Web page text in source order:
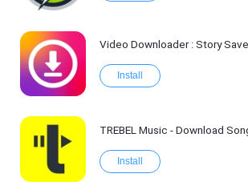
Video Downloader : Story
Install
TREBEL Music - Download
Install